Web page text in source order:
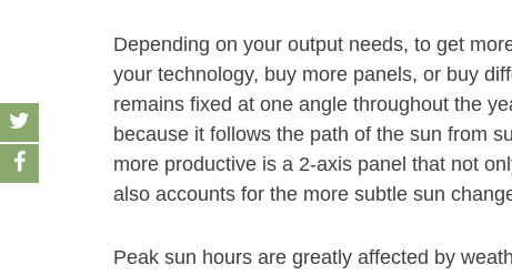
Depending on your output needs, to get
your technology, buy more panels, or buy
remains fixed at one angle throughout the
because it follows the path of the sun from
more productive is a 2-axis panel that not
also accounts for the more subtle sun
Peak sun hours are greatly affected by